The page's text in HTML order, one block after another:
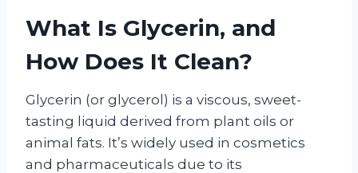
What Is Glycerin, and
How Does It Clean?
Glycerin (or glycerol) is a viscous, sweet-
tasting liquid derived from plant oils or
animal fats. It’s widely used in cosmetics
and pharmaceuticals due to its